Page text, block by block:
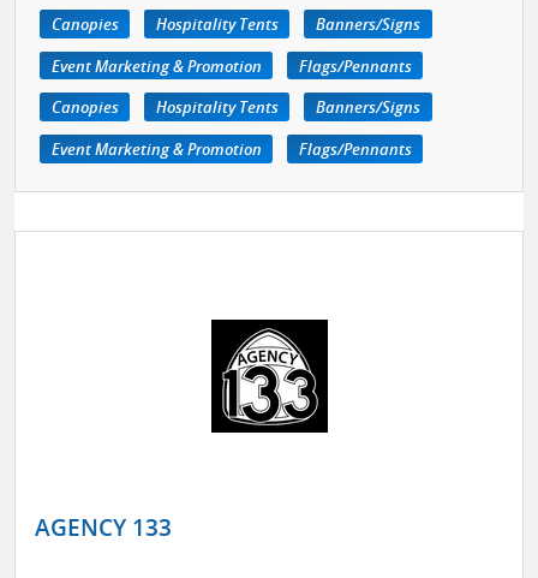
Canopies Hospitality Tents
Banners/Signs
Event Marketing & Promotion
Flags/Pennants
Canopies
Hospitality Tents
Banners/Signs
Event Marketing & Promotion
Flags/Pennants
AGENCY 133